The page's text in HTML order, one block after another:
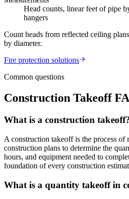
Head counts, linear feet of pipe
hangers
Count heads from reflected ceiling
by diameter.
Fire protection solutions
Common questions
Construction Takeoff
What is a construction
A construction takeoff is the process of
construction plans to determine the
hours, and equipment needed to
foundation of every construction
What is a quantity takeoff in